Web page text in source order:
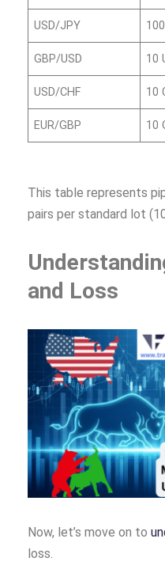
USD/JPY
GBP/USD 10
USD/CHF 10
EUR/GBP 10
This table represents
pairs per standard lot
and Loss
Now, let’s move on to
loss.